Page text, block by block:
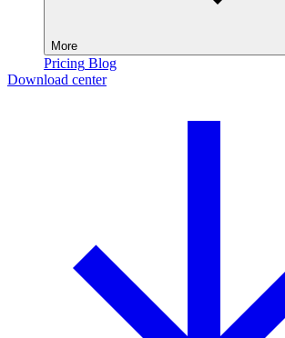
More
Pricing Blog
Download center